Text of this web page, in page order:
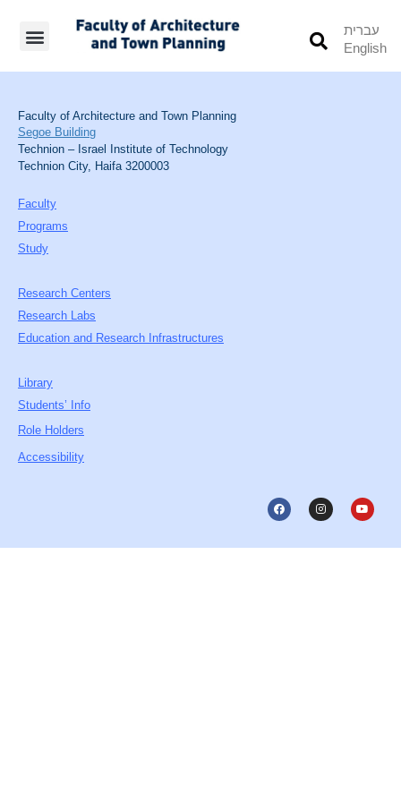
עברית
English
Faculty of Architecture and Town Planning
Segoe Building
Technion – Israel Institute of Technology
Technion City, Haifa 3200003
Faculty
Programs
Study
Research Centers
Research Labs
Education and Research Infrastructures
Library
Students’ Info
Role Holders
Accessibility